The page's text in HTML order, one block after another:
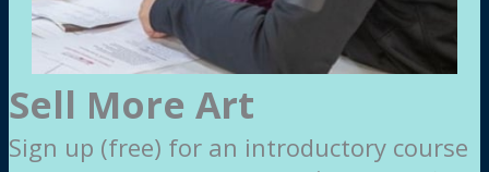
Sell More Art
Sign up (free) for an introductory course